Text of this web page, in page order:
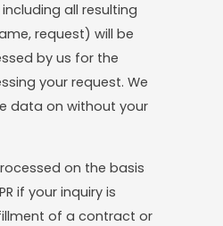
all resulting
request) will be
by us for the
your request. We
data on without your
on the basis
if your inquiry is
of a contract or